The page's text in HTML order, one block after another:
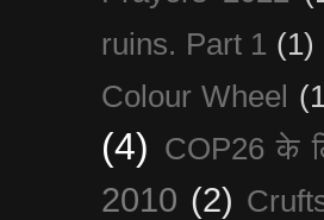
ruins. Part 1 (1)
Colour Wheel
(4) COP26 के
2010 (2)